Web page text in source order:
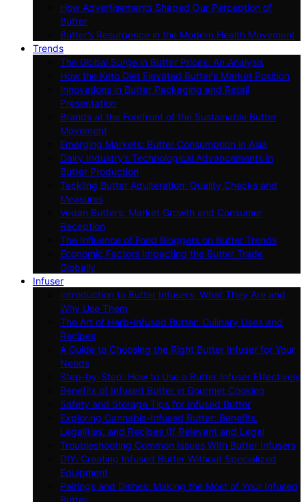
How Advertisements Shaped Our Perception of
Butter
Butter’s Resurgence in the Modern Health Movement
Trends
The Global Surge in Butter Prices: An Analysis
How the Keto Diet Elevated Butter’s Market Position
Innovations in Butter Packaging and Retail
Presentation
Brands at the Forefront of the Sustainable Butter
Movement
Emerging Markets: Butter Consumption in Asia
Dairy Industry’s Technological Advancements in
Butter Production
Tackling Butter Adulteration: Quality Checks and
Measures
Vegan Butters: Market Growth and Consumer
Reception
The Influence of Food Bloggers on Butter Trends
Economic Factors Impacting the Butter Trade
Globally
Infuser
Introduction to Butter Infusers: What They Are and
Why Use Them
The Art of Herb-Infused Butter: Culinary Uses and
Recipes
A Guide to Choosing the Right Butter Infuser for Your
Needs
Step-by-Step: How to Use a Butter Infuser Effectively
Benefits of Infused Butter in Gourmet Cooking
Safety and Storage Tips for Infused Butter
Exploring Cannabis-Infused Butter: Benefits,
Legalities, and Recipes (If Relevant and Legal
Troubleshooting Common Issues With Butter Infusers
DIY: Creating Infused Butter Without Specialized
Equipment
Pairings and Dishes: Making the Most of Your Infused
Butter